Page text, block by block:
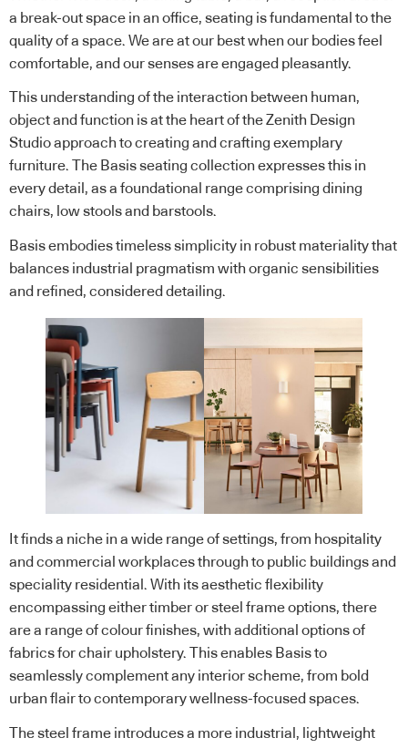
a break-out space in an office, seating is fundamental to the
quality of a space. We are at our best when our bodies feel
comfortable, and our senses are engaged pleasantly.
This understanding of the interaction between human,
object and function is at the heart of the Zenith Design
Studio approach to creating and crafting exemplary
furniture. The Basis seating collection expresses this in
every detail, as a foundational range comprising dining
chairs, low stools and barstools.
Basis embodies timeless simplicity in robust materiality that
balances industrial pragmatism with organic sensibilities
and refined, considered detailing.
It finds a niche in a wide range of settings, from hospitality
and commercial workplaces through to public buildings and
speciality residential. With its aesthetic flexibility
encompassing either timber or steel frame options, there
are a range of colour finishes, with additional options of
fabrics for chair upholstery. This enables Basis to
seamlessly complement any interior scheme, from bold
urban flair to contemporary wellness-focused spaces.
The steel frame introduces a more industrial, lightweight